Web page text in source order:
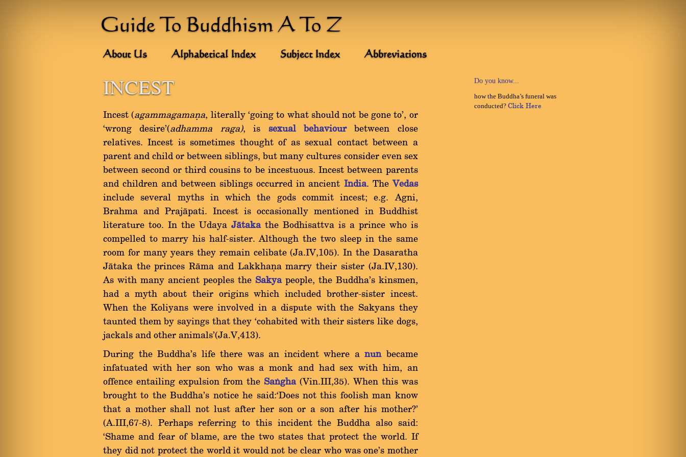
Guide To Buddhism A To Z
About Us Alphabetical Index Subject Index Abbreviations
INCEST
Incest (agammagamaõa, literally `going to what should not be gone to', or
`wrong desire'(adhamma raga), is sexual behaviourbetween close
relatives. Incest is sometimes thought of as sexual contact between a
parent and child or between siblings, but many cultures consider even sex
between second or third cousins to be incestuous. Incest between parents
and children and between siblings occurred in ancient India. The Vedas
include several myths in which the gods commit incest; e.g. Agni,
Brahma and Prajàpati. Incest is occasionally mentioned in Buddhist
literature too. In the Udaya Jàtakathe Bodhisattva is a prince who is
compelled to marry his half-sister. Although the two sleep in the same
room for many years they remain celibate (Ja.IV,105). In the Dasaratha
Jàtaka the princes Ràma and Lakkhaõa marry their sister (Ja.IV,130).
As with many ancient peoples the Sakyapeople, the Buddha's kinsmen,
had a myth about their origins which included brother-sister incest.
When the Koliyans were involved in a dispute with the Sakyans they
taunted them by sayings that they `cohabited with their sisters like dogs,
jackals and other animals'(Ja.V,413).
During the Buddha's life there was an incident where anunbecame
infatuated with her son who was a monk and had sex with him, an
offence entailing expulsion from the Saïgha(Vin.III,35). When this was
brought to the Buddha's notice he said:`Does not this foolish man know
that a mother shall not lust after her son or a son after his mother?'
(A.III,67-8). Perhaps referring to this incident the Buddha also said:
`Shame and fear of blame, are the two states that protect the world. If
they did not protect the world it would not be clear who was one's mother
Do you know...
how the Buddha’s funeral was
conducted?Click Here